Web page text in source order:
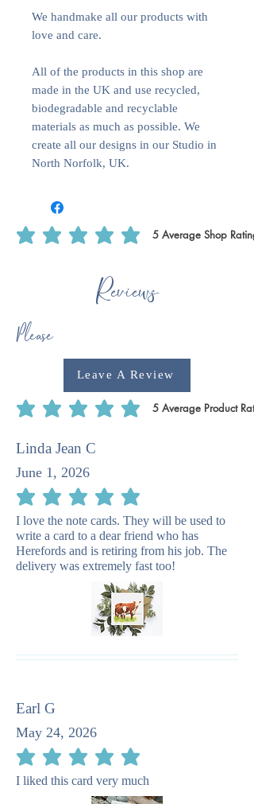
We handmake all our products with
love and care.
All of the products in this shop are
made in the UK and use recycled,
biodegradable and recyclable
materials as much as possible. We
create all our designs in our Studio in
North Norfolk, UK.
5 Average Shop Rating
average rating is 5 out of 5, based on 5 votes,
Reviews
Please
Leave A Review
5 Average Product
average rating is 5 out of 5, based on 5 votes,
Linda Jean C
June 1, 2026
average rating is 5 out of 5
I love the note cards. They will be used to
write a card to a dear friend who has
Herefords and is retiring from his job. The
delivery was extremely fast too!
Earl G
May 24, 2026
average rating is 5 out of 5
I liked this card very much